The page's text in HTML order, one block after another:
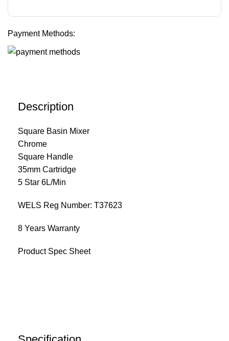
Payment Methods:
Description
Square Basin Mixer
Chrome
Square Handle
35mm Cartridge
5 Star 6L/Min
WELS Reg Number: T37623
8 Years Warranty
Product Spec Sheet